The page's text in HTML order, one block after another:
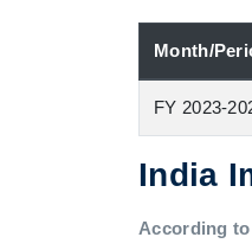
Month/
FY 2023-
India
According